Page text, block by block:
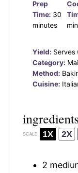
Prep
Time: 30
minutes
Yield: Serves
Category:
Method:
Cuisine:
ingredients
SCALE 1X 2X
2